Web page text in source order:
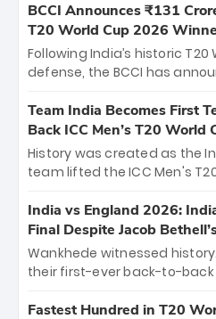
the iconic M. Chinnaswamy
The venue will host the
between Royal Challengers
Hyderabad, setting the
cricket action.
BCCI Announces ₹131
T20 World Cup 2026
Following India’s historic T20
defense, the BCCI has
bounty honors the squad’s
New Zealand. Each of the 15
crore, with the remaining
among Gautam Gambhir’s
unprecedented third T20
Team India Becomes First
Back ICC Men’s T20 World
History was created as the
team lifted the ICC Men's
titles and the first to win
Samson led the charge with
and a stunning tournament
of the Tournament, while
India vs England 2026:
Final Despite Jacob
Wankhede witnessed
their first-ever back-to-back
499-run thriller. Sanju
Fastest Hundred in T20